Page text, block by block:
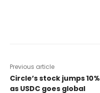
Previous article
Circle’s stock jumps 10%
as USDC goes global